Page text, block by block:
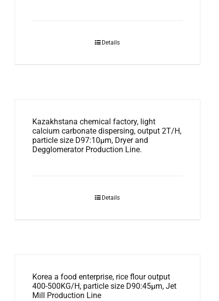
Details
Kazakhstana chemical factory, light
calcium carbonate dispersing, output 2T/H,
particle size D97:10μm, Dryer and
Degglomerator Production Line.
Details
Korea a food enterprise, rice flour output
400-500KG/H, particle size D90:45μm, Jet
Mill Production Line